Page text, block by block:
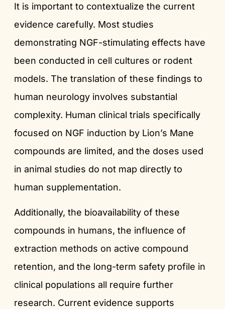
It is important to contextualize the current
evidence carefully. Most studies
demonstrating NGF-stimulating effects have
been conducted in cell cultures or rodent
models. The translation of these findings to
human neurology involves substantial
complexity. Human clinical trials specifically
focused on NGF induction by Lion’s Mane
compounds are limited, and the doses used
in animal studies do not map directly to
human supplementation.
Additionally, the bioavailability of these
compounds in humans, the influence of
extraction methods on active compound
retention, and the long-term safety profile in
clinical populations all require further
research. Current evidence supports